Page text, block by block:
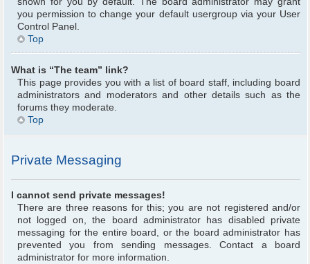
you permission to change your default usergroup via your User
Control Panel.
Top
What is “The team” link?
This page provides you with a list of board staff, including board
administrators and moderators and other details such as the
forums they moderate.
Top
Private Messaging
I cannot send private messages!
There are three reasons for this; you are not registered and/or
not logged on, the board administrator has disabled private
messaging for the entire board, or the board administrator has
prevented you from sending messages. Contact a board
administrator for more information.